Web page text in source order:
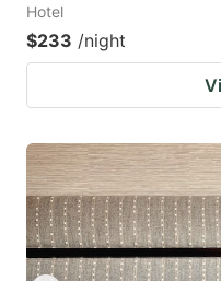
Hotel
$233 /night